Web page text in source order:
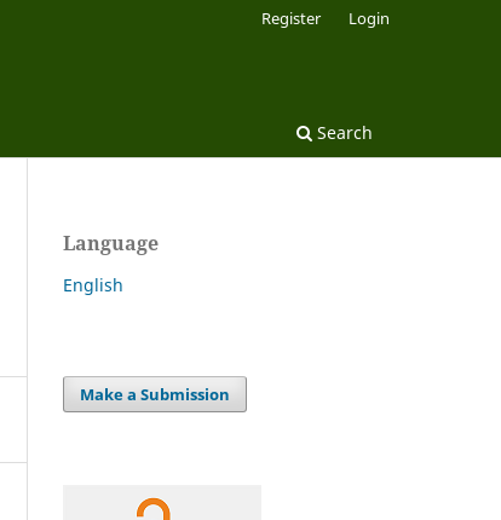
Search
Register Login
Language
English
Make a Submission